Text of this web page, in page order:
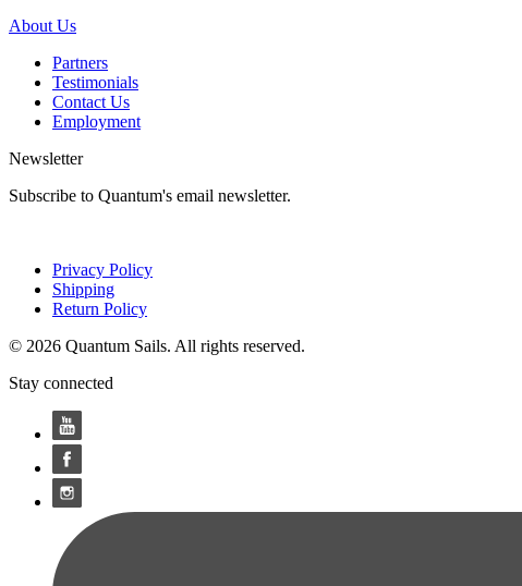
About Us
Partners
Testimonials
Contact Us
Employment
Newsletter
Subscribe to Quantum's email newsletter.
Privacy Policy
Shipping
Return Policy
© 2026 Quantum Sails. All rights reserved.
Stay connected